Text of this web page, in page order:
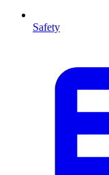
Safety